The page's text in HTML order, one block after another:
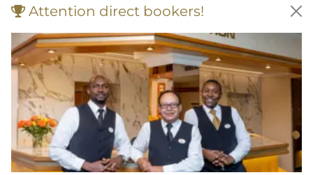
Attention direct bookers!